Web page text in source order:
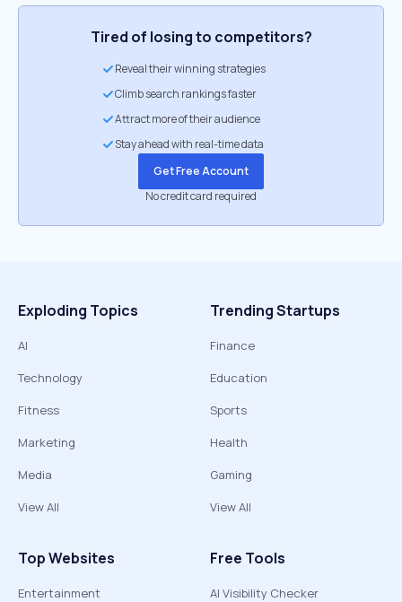
Tired of losing to competitors?
Reveal their winning strategies
Climb search rankings faster
Attract more of their audience
Stay ahead with real-time data
Get Free Account
No credit card required
Exploding Topics
AI
Technology
Fitness
Marketing
Media
View All
Trending Startups
Finance
Education
Sports
Health
Gaming
View All
Top Websites
Entertainment
Free Tools
AI Visibility Checker